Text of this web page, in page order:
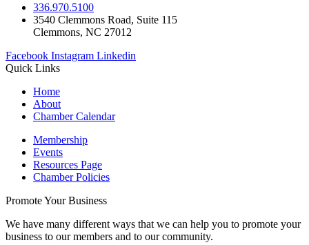
336.970.5100
3540 Clemmons Road, Suite 115
Clemmons, NC 27012
Facebook Instagram Linkedin
Quick Links
Home
About
Chamber Calendar
Membership
Events
Resources Page
Chamber Policies
Promote Your Business
We have many different ways that we can help you to promote your
business to our members and to our community.